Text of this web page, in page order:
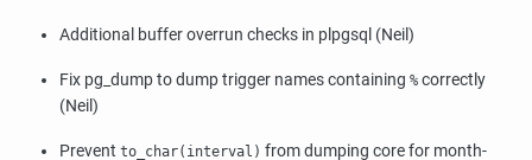
Additional buffer overrun checks in plpgsql (Neil)
Fix pg_dump to dump trigger names containing % correctly
(Neil)
Prevent to_char(interval) from dumping core for month-